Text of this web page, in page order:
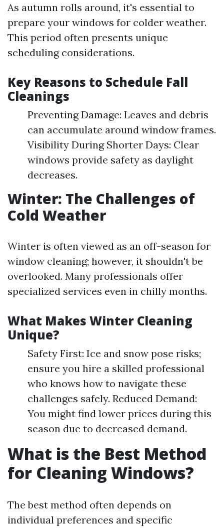
As autumn rolls around, it's essential to
prepare your windows for colder weather.
This period often presents unique
scheduling considerations.
Key Reasons to Schedule Fall
Cleanings
Preventing Damage: Leaves and debris
can accumulate around window frames.
Visibility During Shorter Days: Clear
windows provide safety as daylight
decreases.
Winter: The Challenges of
Cold Weather
Winter is often viewed as an off-season for
window cleaning; however, it shouldn't be
overlooked. Many professionals offer
specialized services even in chilly months.
What Makes Winter Cleaning
Unique?
Safety First: Ice and snow pose risks;
ensure you hire a skilled professional
who knows how to navigate these
challenges safely. Reduced Demand:
You might find lower prices during this
season due to decreased demand.
What is the Best Method
for Cleaning Windows?
The best method often depends on
individual preferences and specific